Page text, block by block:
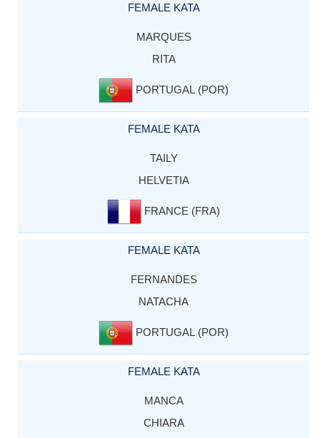
FEMALE KATA
MARQUES
RITA
PORTUGAL (POR)
FEMALE KATA
TAILY
HELVETIA
FRANCE (FRA)
FEMALE KATA
FERNANDES
NATACHA
PORTUGAL (POR)
FEMALE KATA
MANCA
CHIARA